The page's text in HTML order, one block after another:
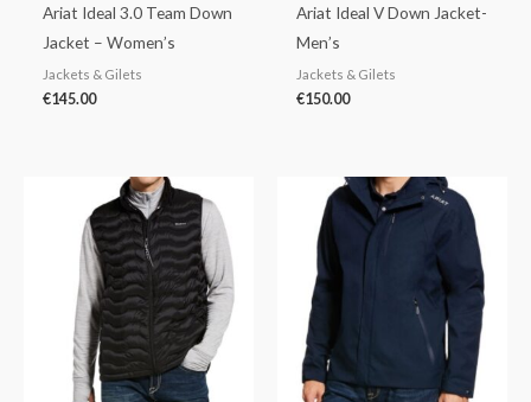
Ariat Ideal 3.0 Team Down
Jacket – Women’s
Jackets & Gilets
€145.00
Ariat Ideal V Down Jacket-
Men’s
Jackets & Gilets
€150.00